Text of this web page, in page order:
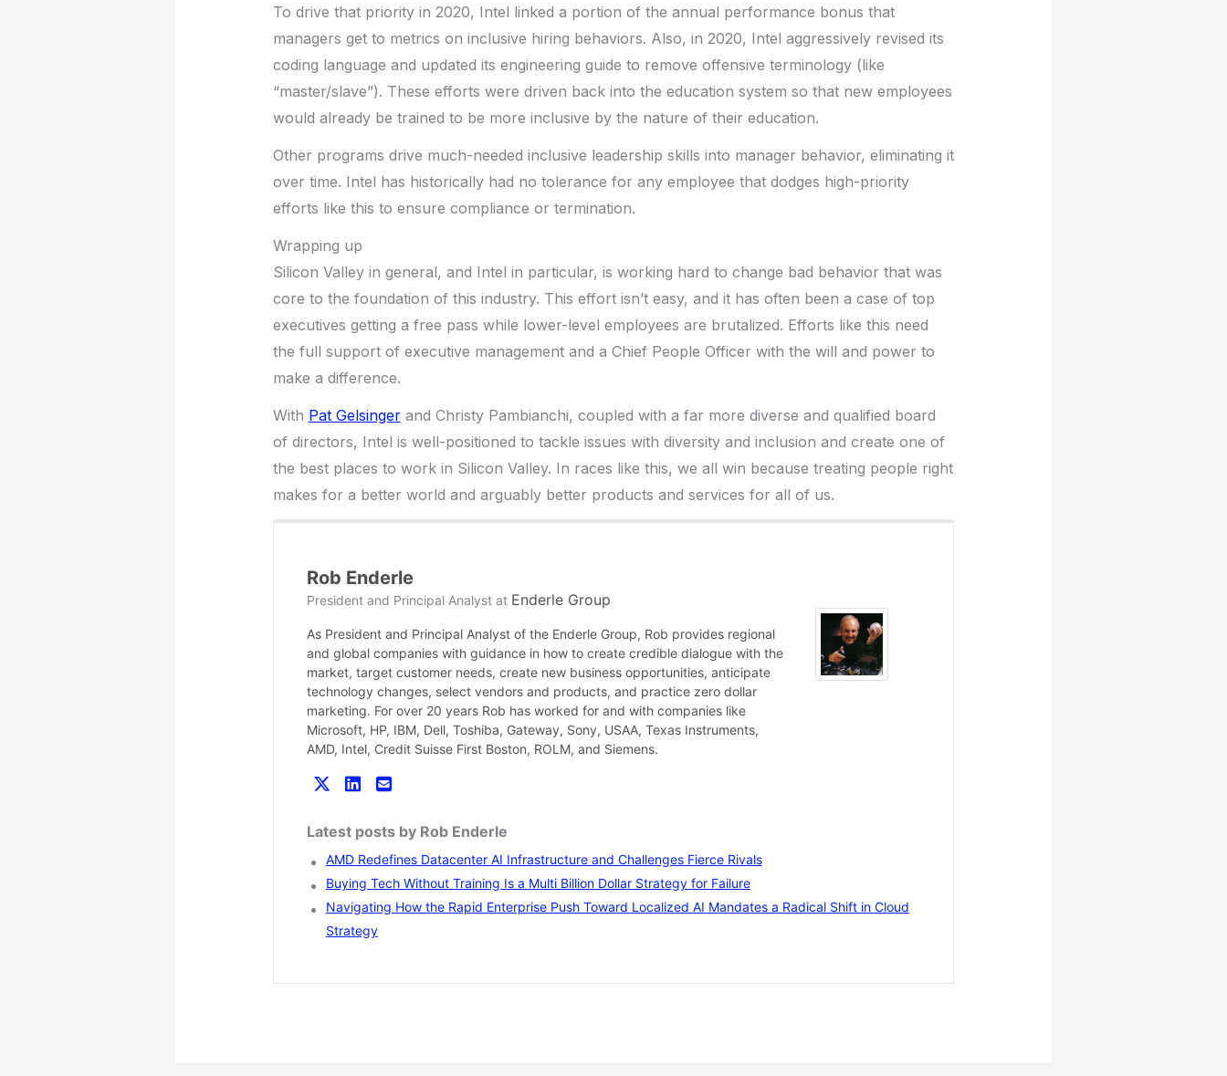
To drive that priority in 2020, Intel linked a portion of the annual performance bonus that
managers get to metrics on inclusive hiring behaviors. Also, in 2020, Intel aggressively revised its
coding language and updated its engineering guide to remove offensive terminology (like
“master/slave”). These efforts were driven back into the education system so that new employees
would already be trained to be more inclusive by the nature of their education.
Other programs drive much-needed inclusive leadership skills into manager behavior, eliminating it
over time. Intel has historically had no tolerance for any employee that dodges high-priority
efforts like this to ensure compliance or termination.
Wrapping up
Silicon Valley in general, and Intel in particular, is working hard to change bad behavior that was
core to the foundation of this industry. This effort isn’t easy, and it has often been a case of top
executives getting a free pass while lower-level employees are brutalized. Efforts like this need
the full support of executive management and a Chief People Officer with the will and power to
make a difference.
With Pat Gelsingerand Christy Pambianchi, coupled with a far more diverse and qualified board
of directors, Intel is well-positioned to tackle issues with diversity and inclusion and create one of
the best places to work in Silicon Valley. In races like this, we all win because treating people right
makes for a better world and arguably better products and services for all of us.
Rob Enderle
President and Principal Analystat Enderle Group
As President and Principal Analyst of the Enderle Group, Rob provides regional
and global companies with guidance in how to create credible dialogue with the
market, target customer needs, create new business opportunities, anticipate
technology changes, select vendors and products, and practice zero dollar
marketing. For over 20 years Rob has worked for and with companies like
Microsoft, HP, IBM, Dell, Toshiba, Gateway, Sony, USAA, Texas Instruments,
AMD, Intel, Credit Suisse First Boston, ROLM, and Siemens.
Latest posts by Rob Enderle
AMD Redefines Datacenter AI Infrastructure and Challenges Fierce Rivals
Buying Tech Without Training Is a Multi Billion Dollar Strategy for Failure
Navigating How the Rapid Enterprise Push Toward Localized AI Mandates a Radical Shift in Cloud
Strategy